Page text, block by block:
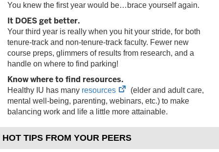
You knew the first year would be…brace yourself again.
It DOES get better.
Your third year is really when you hit your stride, for both
tenure-track and non-tenure-track faculty. Fewer new
course preps, glimmers of results from research, and a
handle on where to find parking!
Know where to find resources.
Healthy IU has many resources
(opens
in
new
(elder and adult care,
mental well-being, parenting, webinars, etc.) to make
balancing work and life a little more attainable.
HOT TIPS FROM YOUR PEERS